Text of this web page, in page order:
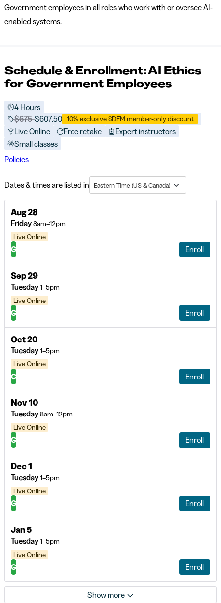
Government employees in all roles who work with or oversee AI-
enabled systems.
Schedule & Enrollment: AI Ethics
for Government Employees
4 Hours
Price before discounts:
$675 Full tuition:
$607.50 10% exclusive SDFM member-only discount
Live Online Free retake
Expert instructors
Small classes
Policies
Dates & times are listed in Eastern Time (US & Canada)
Aug 28
Friday8am–12pm
Live Online
G Enroll
Sep 29
Tuesday1–5pm
Live Online
G Enroll
Oct 20
Tuesday1–5pm
Live Online
G Enroll
Nov 10
Tuesday8am–12pm
Live Online
G Enroll
Dec 1
Tuesday1–5pm
Live Online
G Enroll
Jan 5
Tuesday1–5pm
Live Online
G Enroll
Show more